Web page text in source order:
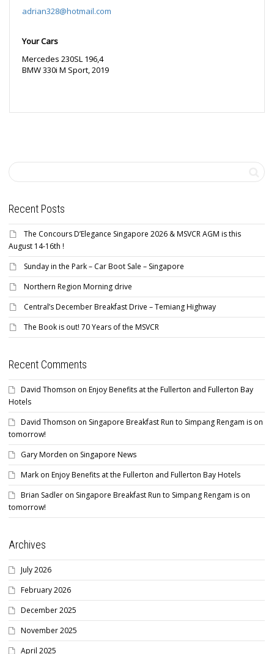
adrian328@hotmail.com
Your Cars
Mercedes 230SL 196,4
BMW 330i M Sport, 2019
Recent Posts
The Concours D’Elegance Singapore 2026 & MSVCR AGM is this
August 14-16th !
Sunday in the Park – Car Boot Sale – Singapore
Northern Region Morning drive
Central’s December Breakfast Drive – Temiang Highway
The Book is out! 70 Years of the MSVCR
Recent Comments
David Thomson on Enjoy Benefits at the Fullerton and Fullerton Bay
Hotels
David Thomson on Singapore Breakfast Run to Simpang Rengam is on
tomorrow!
Gary Morden on Singapore News
Mark on Enjoy Benefits at the Fullerton and Fullerton Bay Hotels
Brian Sadler on Singapore Breakfast Run to Simpang Rengam is on
tomorrow!
Archives
July 2026
February 2026
December 2025
November 2025
April 2025